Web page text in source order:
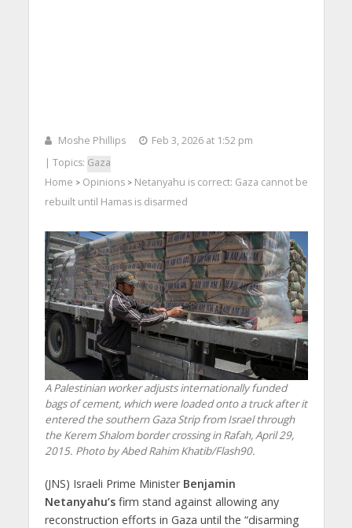
Moshe Phillips
Feb 3, 2026 at 1:52 pm
| Topics: Gaza
Home > Opinions> Netanyahu is correct: Gaza cannot be
rebuilt until Hamas is disarmed
A Palestinian worker adjusts internationally funded
bags of cement, which were loaded onto a truck after it
entered the southern Gaza Strip from Israel through
the Kerem Shalom border crossing in Rafah, April 29,
2015. Photo by Abed Rahim Khatib/Flash90.
(JNS) Israeli Prime Minister Benjamin
Netanyahu’sfirm stand against allowing any
reconstruction efforts in Gaza until the “disarming